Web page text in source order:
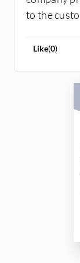
to the
Like(0)